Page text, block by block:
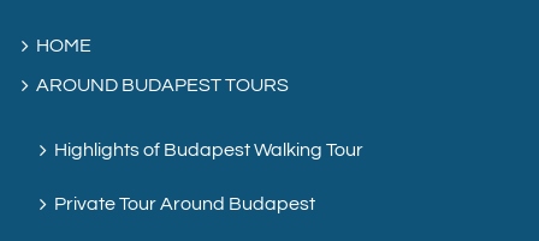
HOME
AROUND BUDAPEST TOURS
Highlights of Budapest Walking Tour
Private Tour Around Budapest